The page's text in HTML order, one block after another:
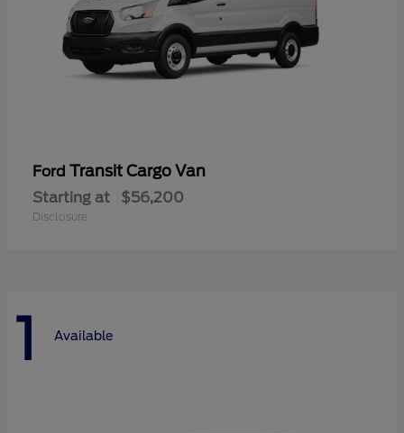
Ford Transit Cargo Van
Starting at $56,200
Disclosure
1 Available